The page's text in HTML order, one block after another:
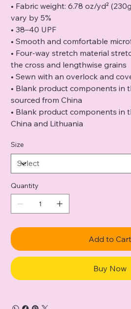
• Fabric weight: 6.78 oz/yd²
vary by 5%
• 38–40 UPF
• Smooth and comfortable
• Four-way stretch material
the cross and lengthwise grains
• Sewn with an overlock and
• Blank product components in
sourced from China
• Blank product components in
China and Lithuania
Size
Quantity
Add to Cart
Buy Now